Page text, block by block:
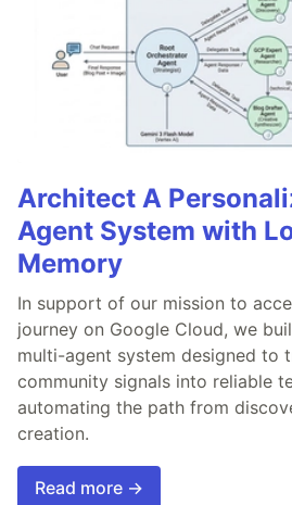
Architect A
Agent System with
Memory
In support of our mission to
journey on Google Cloud, we
multi-agent system designed to
community signals into reliable
automating the path from
creation.
Read more →